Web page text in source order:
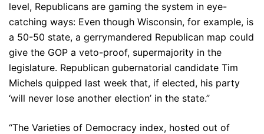
level, Republicans are gaming the system in eye-
catching ways: Even though Wisconsin, for example, is
a 50-50 state, a gerrymandered Republican map could
give the GOP a veto-proof, supermajority in the
legislature. Republican gubernatorial candidate Tim
Michels quipped last week that, if elected, his party
‘will never lose another election’ in the state.”
“The Varieties of Democracy index, hosted out of